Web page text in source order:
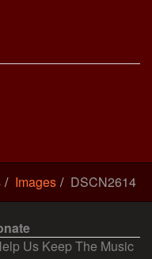
Images DSCN2614
Us Keep The Music